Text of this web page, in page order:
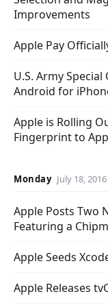
Improvements
Apple Pay
U.S. Army
Android for
Apple is Rolling
Fingerprint to
Monday July 18, 2016
Apple Posts Two
Featuring a
Apple Seeds
Apple Releases